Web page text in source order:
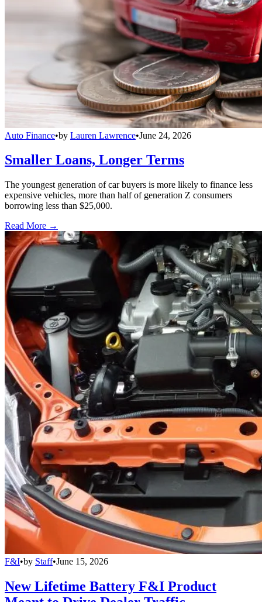
Auto Finance•by Lauren Lawrence•June 24, 2026
Smaller Loans, Longer Terms
The youngest generation of car buyers is more likely to finance less
expensive vehicles, more than half of generation Z consumers
borrowing less than $25,000.
Read More →
F&I•by Staff•June 15, 2026
New Lifetime Battery F&I Product